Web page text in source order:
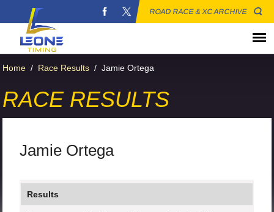
ROAD RACE & XC ARCHIVE
Home / Race Results / Jamie Ortega
RACE RESULTS
Jamie Ortega
Results